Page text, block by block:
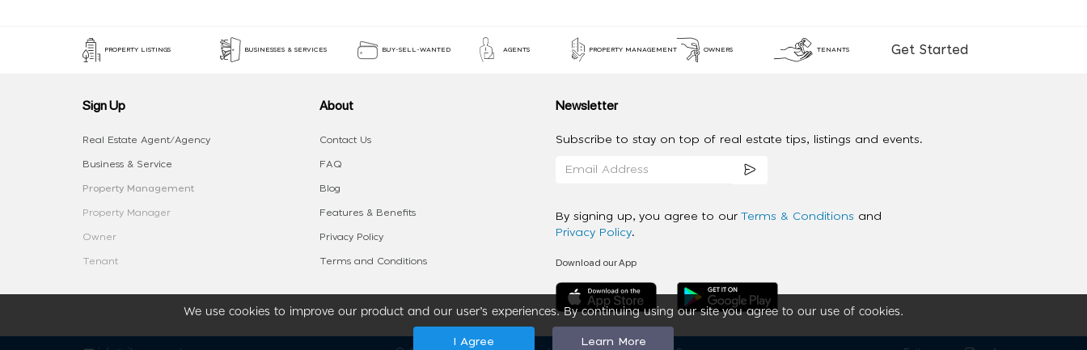
We use cookies to improve our product and our user’s experiences. By continuing using our site you agree to our use of cookies.
I Agree Learn More
PROPERTY LISTINGS BUSINESSES & SERVICES BUY-SELL-WANTED AGENTS PROPERTY MANAGEMENT OWNERS TENANTS Get Started
Sign Up
Real Estate Agent/Agency
Business & Service
Property Management
Property Manager
Owner
Tenant
About
Contact Us
FAQ
Blog
Features & Benefits
Privacy Policy
Terms and Conditions
Newsletter
Subscribe to stay on top of real estate tips, listings and events.
By signing up, you agree to our Terms & Conditions and
Privacy Policy.
Download our App